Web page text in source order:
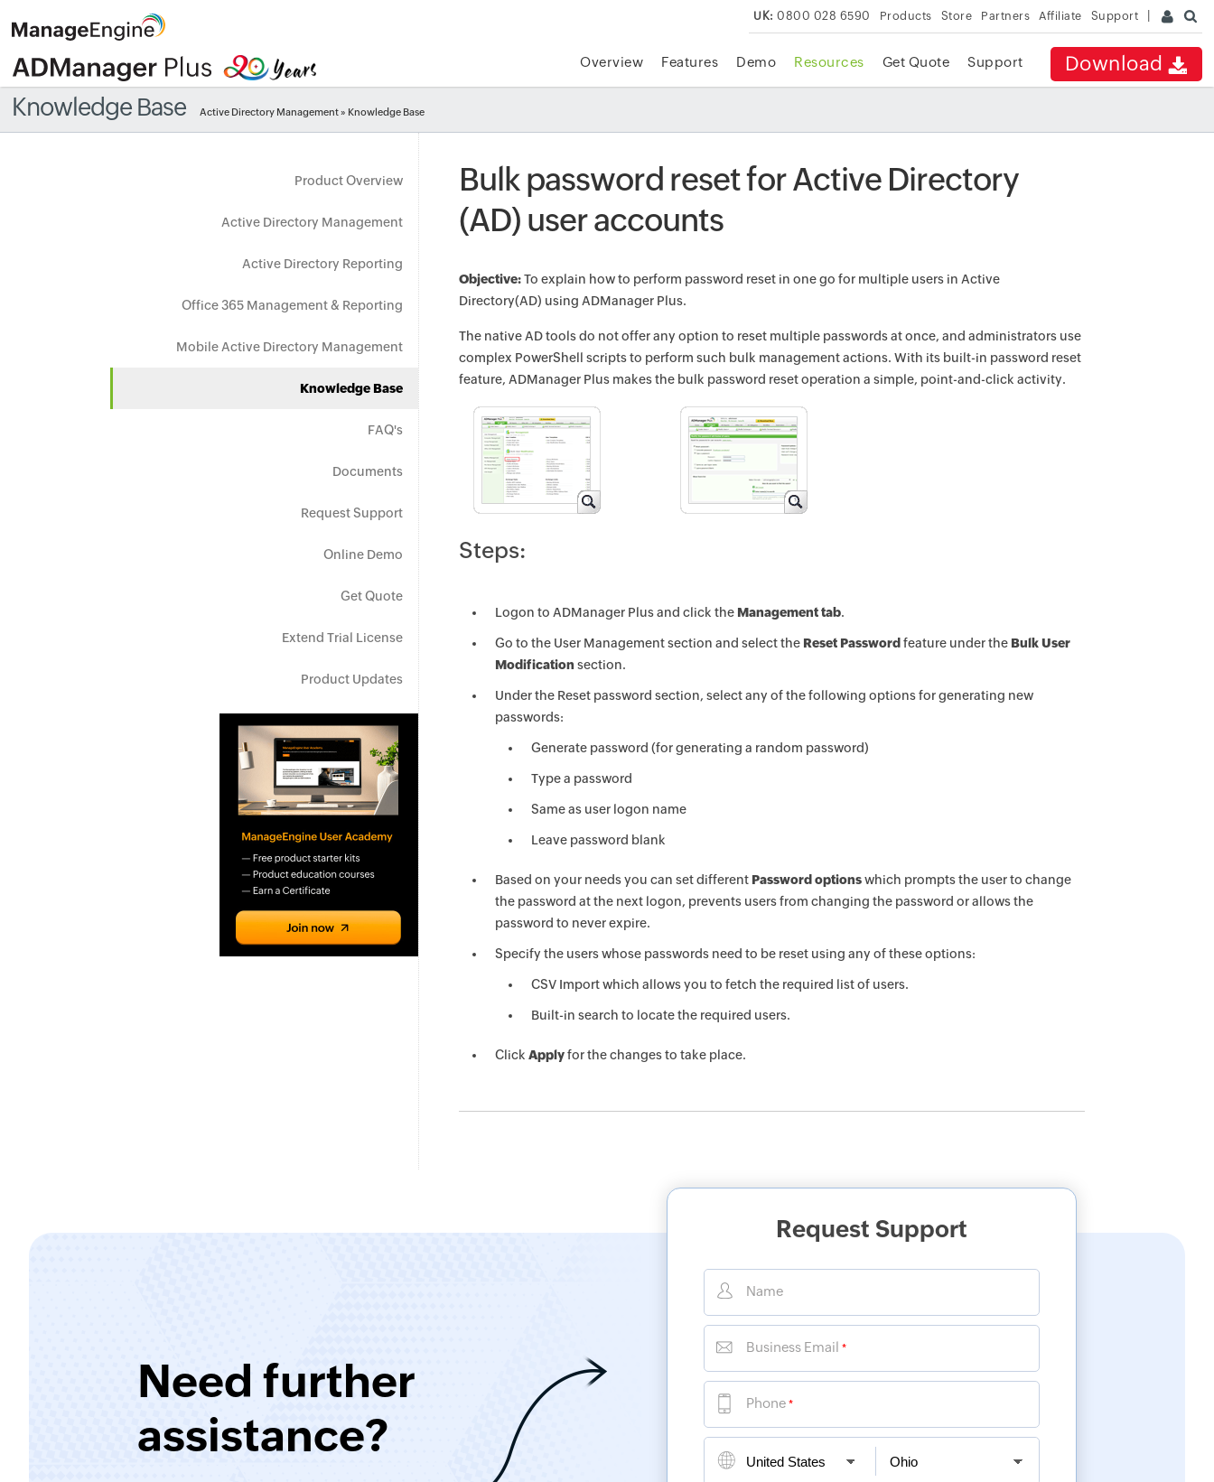
UK:0800 028 6590 Products Store Partners Affiliate Support
Download
Overview Features Demo Resources Get Quote Support
Knowledge Base Active Directory Management» Knowledge Base
Product Overview
Active Directory Management
Active Directory Reporting
Office 365 Management & Reporting
Mobile Active Directory Management
Knowledge Base
FAQ's
Documents
Request Support
Online Demo
Get Quote
Extend Trial License
Product Updates
Bulk password reset for Active Directory
(AD) user accounts
Objective:To explain how to perform password reset in one go for multiple users in Active
Directory(AD) using ADManager Plus.
The native AD tools do not offer any option to reset multiple passwords at once, and administrators use
complex PowerShell scripts to perform such bulk management actions. With its built-in password reset
feature, ADManager Plus makes the bulk password reset operation a simple, point-and-click activity.
Steps:
Logon to ADManager Plus and click the Management tab.
Go to the User Management section and select the Reset Password feature under the Bulk User
Modification section.
Under the Reset password section, select any of the following options for generating new
passwords:
Generate password (for generating a random password)
Type a password
Same as user logon name
Leave password blank
Based on your needs you can set different Password optionswhich prompts the user to change
the password at the next logon, prevents users from changing the password or allows the
password to never expire.
Specify the users whose passwords need to be reset using any of these options:
CSV Import which allows you to fetch the required list of users.
Built-in search to locate the required users.
Click Applyfor the changes to take place.
Need further
assistance?
Request Support
Name
Business Email *
Phone *